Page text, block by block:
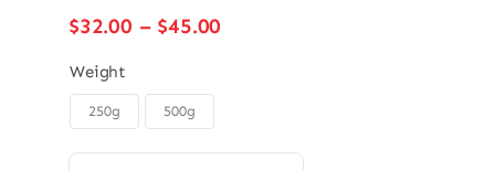
$32.00 – $45.00
Weight
250g 500g